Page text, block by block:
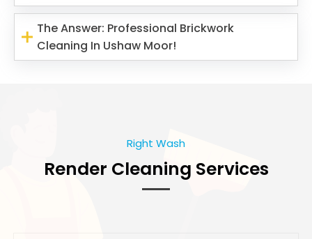
The Answer: Professional Brickwork
Cleaning In Ushaw Moor!
Right Wash
Render Cleaning Services